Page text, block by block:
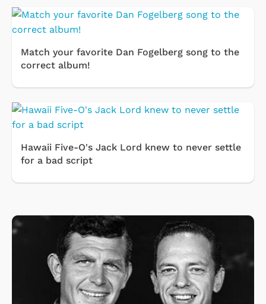
Match your favorite Dan Fogelberg song to the
correct album!
Hawaii Five-O's Jack Lord knew to never settle
for a bad script